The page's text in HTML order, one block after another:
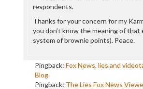
respondents.
Thanks for your concern for my
you don’t know the meaning of that
system of brownie points). Peace.
Pingback: Fox News, lies and
Blog
Pingback: The Lies Fox News